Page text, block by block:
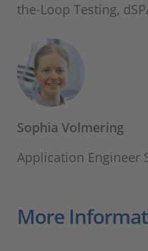
the-Loop Testing,
Sophia Volmering
Application Engineer
More